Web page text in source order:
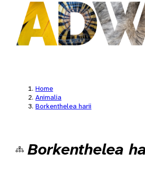
Home
Animalia
Borkenthelea harii
Borkenthelea